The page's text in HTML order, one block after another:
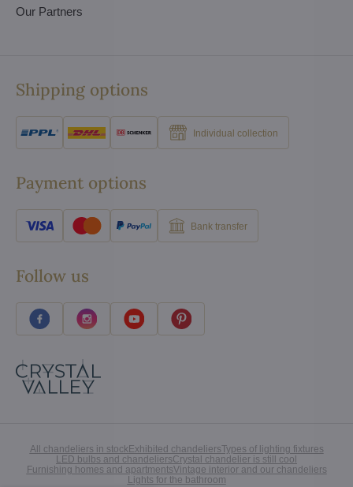
Our Partners
Shipping options
Individual collection
Payment options
Bank transfer
Follow us
All chandeliers in stockExhibited chandeliersTypes of lighting fixtures
LED bulbs and chandeliersCrystal chandelier is still cool
Furnishing homes and apartmentsVintage interior and our chandeliers
Lights for the bathroom